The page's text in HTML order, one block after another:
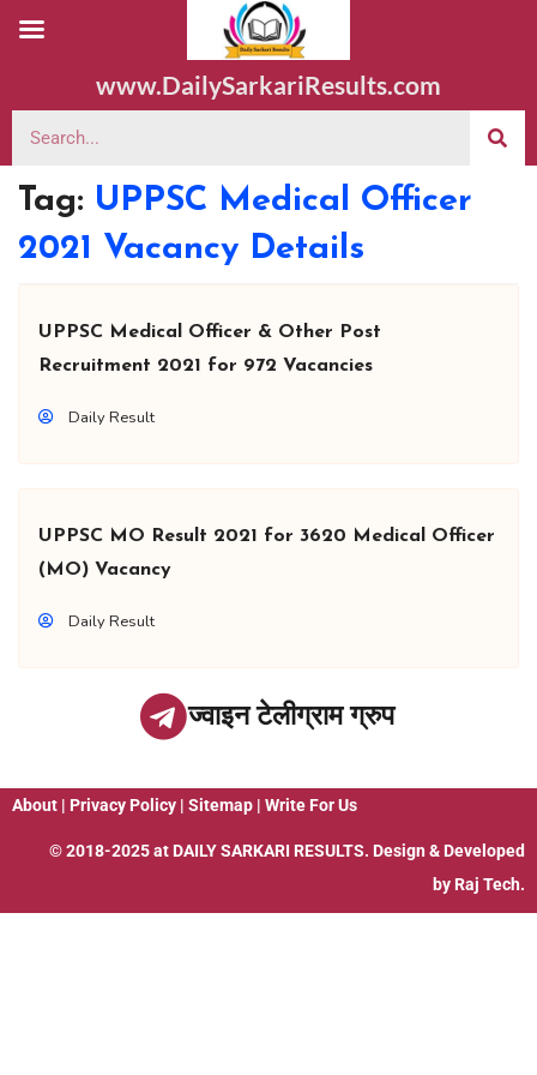
www.DailySarkariResults.com
Tag: UPPSC Medical Officer
2021 Vacancy Details
UPPSC Medical Officer & Other Post
Recruitment 2021 for 972 Vacancies
Daily Result
UPPSC MO Result 2021 for 3620 Medical Officer
(MO) Vacancy
Daily Result
ज्वाइन टेलीग्राम ग्रुप
About | Privacy Policy | Sitemap | Write For Us
© 2018-2025 at DAILY SARKARI RESULTS. Design & Developed
by Raj Tech.